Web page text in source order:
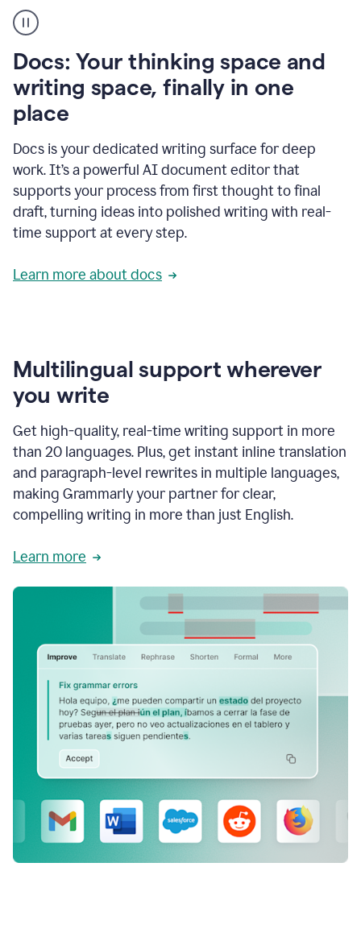
user
using
to
access
Grammarly
agents
Docs: Your thinking space and
writing space, finally in one
place
Docs is your dedicated writing surface for deep
work. It’s a powerful AI document editor that
supports your process from first thought to final
draft, turning ideas into polished writing with real-
time support at every step.
Learn more about docs
Multilingual support wherever
you write
Get high-quality, real-time writing support in more
than 20 languages. Plus, get instant inline translation
and paragraph-level rewrites in multiple languages,
making Grammarly your partner for clear,
compelling writing in more than just English.
Learn more